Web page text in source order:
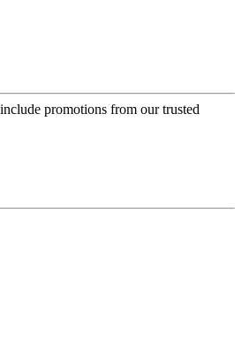
promotions from our trusted